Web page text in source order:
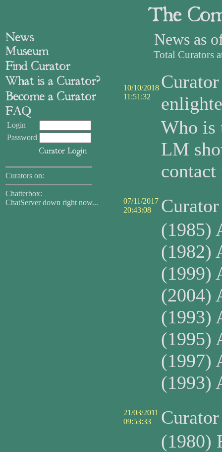
Login
Password
Curators on:
Chatterbox:
ChatServer down right now...
News as
Total Curators
10/10/2018
11:51:32
Who is
LM
contact
07/11/2017
20:43:08
(1985)
(1982)
(1999)
(2004)
(1993)
(1995)
(1997)
(1993)
21/03/2011
09:53:33
(1980)